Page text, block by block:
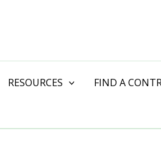
RESOURCES FIND A